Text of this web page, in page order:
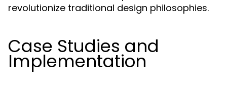
revolutionize traditional design philosophies.
Case Studies and
Implementation